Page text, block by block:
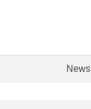
News